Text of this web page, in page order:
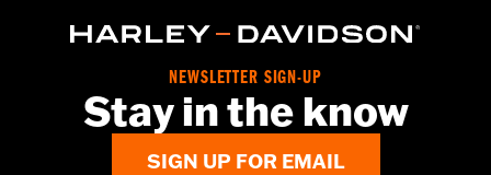
NEWSLETTER SIGN-UP
Stay in the know
SIGN UP FOR EMAIL